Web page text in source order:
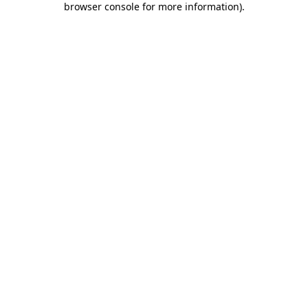
browser console for more information).